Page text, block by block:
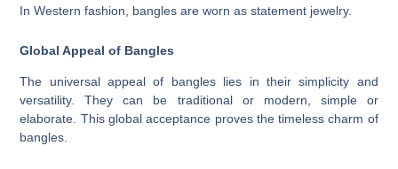
In Western fashion, bangles are worn as statement jewelry.
Global Appeal of Bangles
The universal appeal of bangles lies in their simplicity and
versatility. They can be traditional or modern, simple or
elaborate. This global acceptance proves the timeless charm of
bangles.